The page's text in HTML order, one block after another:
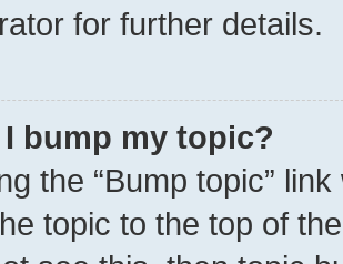
for further details.
bump my topic?
the “Bump topic”
topic to the top of